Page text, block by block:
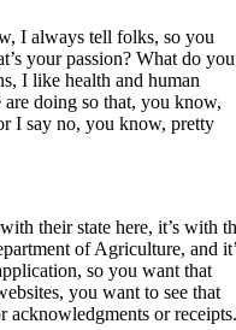
I always tell folks, so you
your passion? What do you
I like health and human
doing so that, you know,
I say no, you know, pretty
their state here, it’s with
of Agriculture, and
so you want that
you want to see that
acknowledgments or